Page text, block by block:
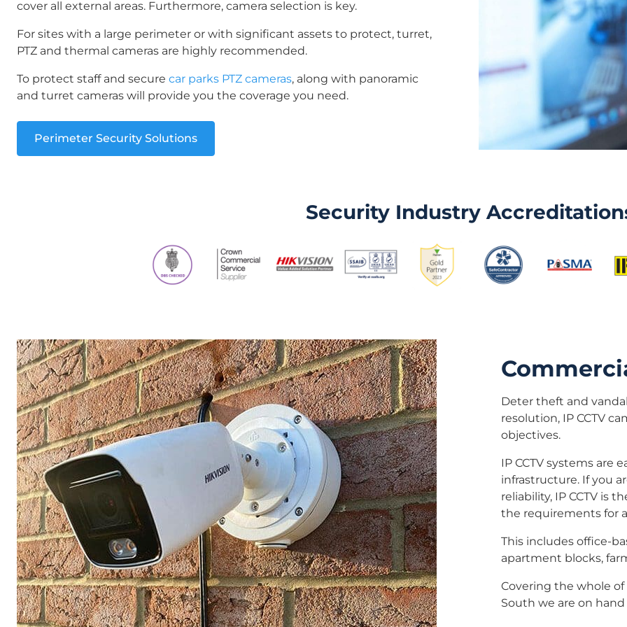
cover all external areas. Furthermore, camera selection is key.
For sites with a large perimeter or with significant assets to protect, turret,
PTZ and thermal cameras are highly recommended.
To protect staff and secure car parks PTZ cameras, along with panoramic
and turret cameras will provide you the coverage you need.
Perimeter Security Solutions
Security Industry
Deter theft and
resolution, IP CCTV
objectives.
IP CCTV systems are
infrastructure. If you
reliability, IP CCTV is
the requirements for
This includes office-
apartment blocks,
Covering the whole
South we are on